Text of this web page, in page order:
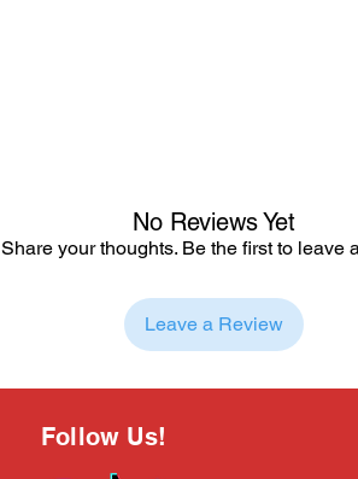
No Reviews Yet
Share your thoughts. Be the first to leave
Leave a Review
Follow Us!